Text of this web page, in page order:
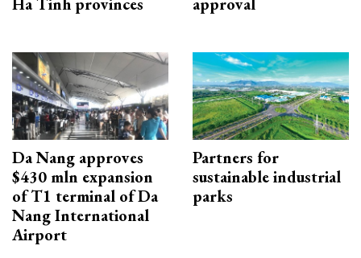
Da Nang approves
$430 mln expansion
of T1 terminal of Da
Nang International
Airport
Partners for
sustainable industrial
parks